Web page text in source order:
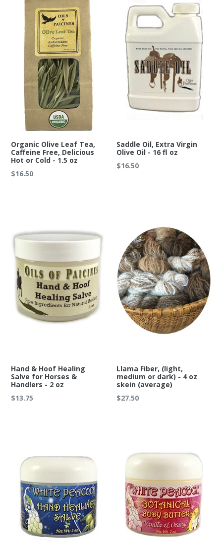
Organic Olive Leaf Tea,
Caffeine Free, Delicious
Hot or Cold - 1.5 oz
Regular
$16.50
Saddle Oil, Extra Virgin
Olive Oil - 16 fl oz
Regular
$16.50
Hand & Hoof Healing
Salve for Horses &
Handlers - 2 oz
Regular
$13.75
Llama Fiber, (light,
medium or dark) - 4 oz
skein (average)
Regular
$27.50